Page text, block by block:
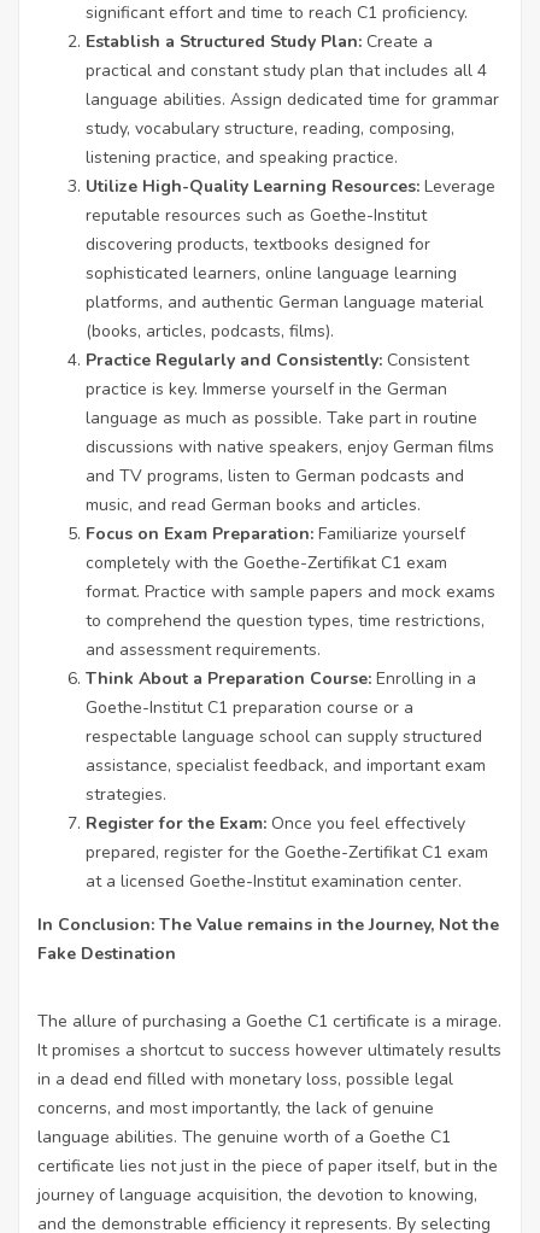
significant effort and time to reach C1 proficiency.
Establish a Structured Study Plan: Create a
practical and constant study plan that includes all 4
language abilities. Assign dedicated time for grammar
study, vocabulary structure, reading, composing,
listening practice, and speaking practice.
Utilize High-Quality Learning Resources: Leverage
reputable resources such as Goethe-Institut
discovering products, textbooks designed for
sophisticated learners, online language learning
platforms, and authentic German language material
(books, articles, podcasts, films).
Practice Regularly and Consistently: Consistent
practice is key. Immerse yourself in the German
language as much as possible. Take part in routine
discussions with native speakers, enjoy German films
and TV programs, listen to German podcasts and
music, and read German books and articles.
Focus on Exam Preparation: Familiarize yourself
completely with the Goethe-Zertifikat C1 exam
format. Practice with sample papers and mock exams
to comprehend the question types, time restrictions,
and assessment requirements.
Think About a Preparation Course: Enrolling in a
Goethe-Institut C1 preparation course or a
respectable language school can supply structured
assistance, specialist feedback, and important exam
strategies.
Register for the Exam: Once you feel effectively
prepared, register for the Goethe-Zertifikat C1 exam
at a licensed Goethe-Institut examination center.
In Conclusion: The Value remains in the Journey, Not the
Fake Destination
The allure of purchasing a Goethe C1 certificate is a mirage.
It promises a shortcut to success however ultimately results
in a dead end filled with monetary loss, possible legal
concerns, and most importantly, the lack of genuine
language abilities. The genuine worth of a Goethe C1
certificate lies not just in the piece of paper itself, but in the
journey of language acquisition, the devotion to knowing,
and the demonstrable efficiency it represents. By selecting